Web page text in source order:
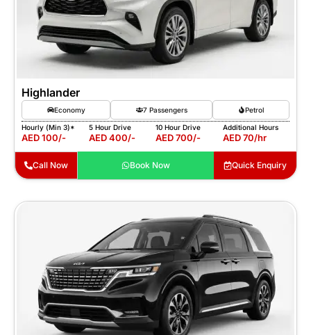
Highlander
Economy 7 Passengers Petrol
Hourly (Min 3)*
AED 100/-
5 Hour Drive
AED 400/-
10 Hour Drive
AED 700/-
Additional Hours
AED 70/hr
Call Now Book Now Quick Enquiry